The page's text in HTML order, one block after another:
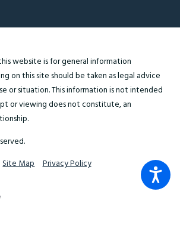
website is for general information
on this site should be taken as legal advice
or situation. This information is not intended
or viewing does not constitute, an
Site Map
Privacy Policy